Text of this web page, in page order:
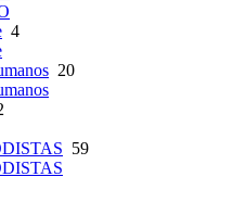
4
20
59